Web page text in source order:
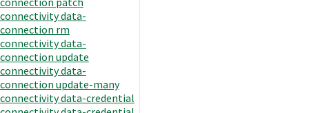
connectivity data-
connection rm
connectivity data-
connection update
connectivity data-
connection update-many
connectivity data-credential